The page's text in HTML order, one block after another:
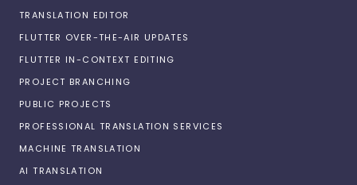
TRANSLATION EDITOR
FLUTTER OVER-THE-AIR UPDATES
FLUTTER IN-CONTEXT EDITING
PROJECT BRANCHING
PUBLIC PROJECTS
PROFESSIONAL TRANSLATION SERVICES
MACHINE TRANSLATION
AI TRANSLATION